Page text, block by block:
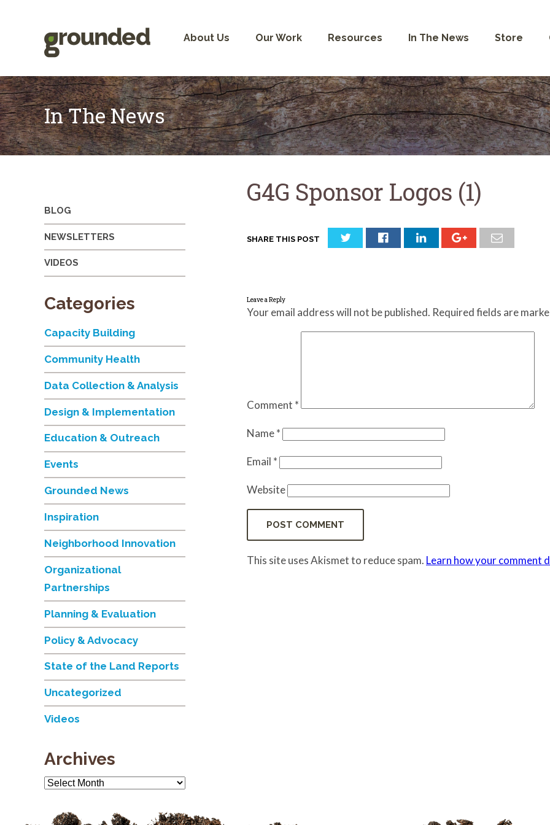
About Us Our Work Resources In The News Store
In The News
G4G Sponsor Logos (1)
SHARE THIS POST
Leave a Reply
Your email address will not be published. Required fields are
Comment *
Name*
Email *
Website
This site uses Akismet to reduce spam. Learn how your comment
BLOG
NEWSLETTERS
VIDEOS
Categories
Capacity Building
Community Health
Data Collection & Analysis
Design & Implementation
Education & Outreach
Events
Grounded News
Inspiration
Neighborhood Innovation
Organizational
Partnerships
Planning & Evaluation
Policy & Advocacy
State of the Land Reports
Uncategorized
Videos
Archives
Archives